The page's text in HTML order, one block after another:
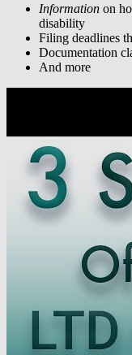
Information on
disability
Filing deadlines
Documentation
And more